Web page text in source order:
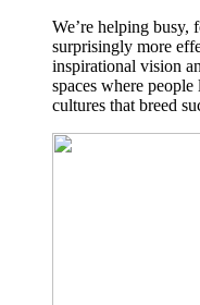
We’re helping busy,
surprisingly more
inspirational vision
spaces where
cultures that breed